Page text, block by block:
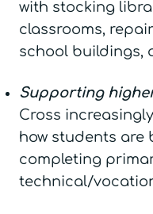
with stocking
classrooms,
school buildings,
Supporting
Cross
how students are
completing
technical/